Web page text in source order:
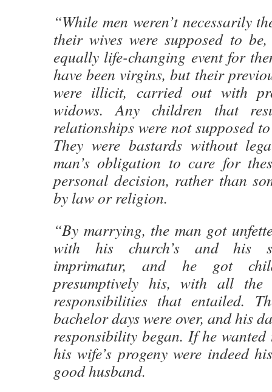
“While men weren’t necessarily
their wives were supposed to
equally life-changing event for
have been virgins, but their
were illicit, carried out with
widows. Any children that
relationships were not supposed
They were bastards without
man’s obligation to care for
personal decision, rather than
by law or religion.
“By marrying, the man got
with his church’s and his
imprimatur, and he got
presumptively his, with all
responsibilities that entailed.
bachelor days were over, and his
responsibility began. If he
his wife’s progeny were indeed
good husband.